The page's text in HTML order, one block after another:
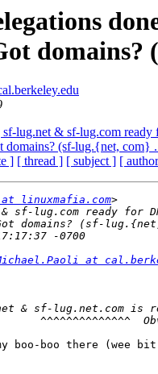
domains?
lug.net & sf-lug.com ready
domains? (sf-lug.{net, com}
] [ thread ] [ subject ] [
linuxmafia.com
at
boo-boo there (wee bit